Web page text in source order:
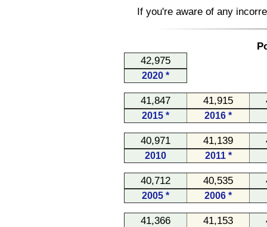
If you're aware of any
42,975
2020 *
41,847 41,915
2015 * 2016 *
40,971 41,139
2010 2011 *
40,712 40,535
2005 * 2006 *
41,366 41,153